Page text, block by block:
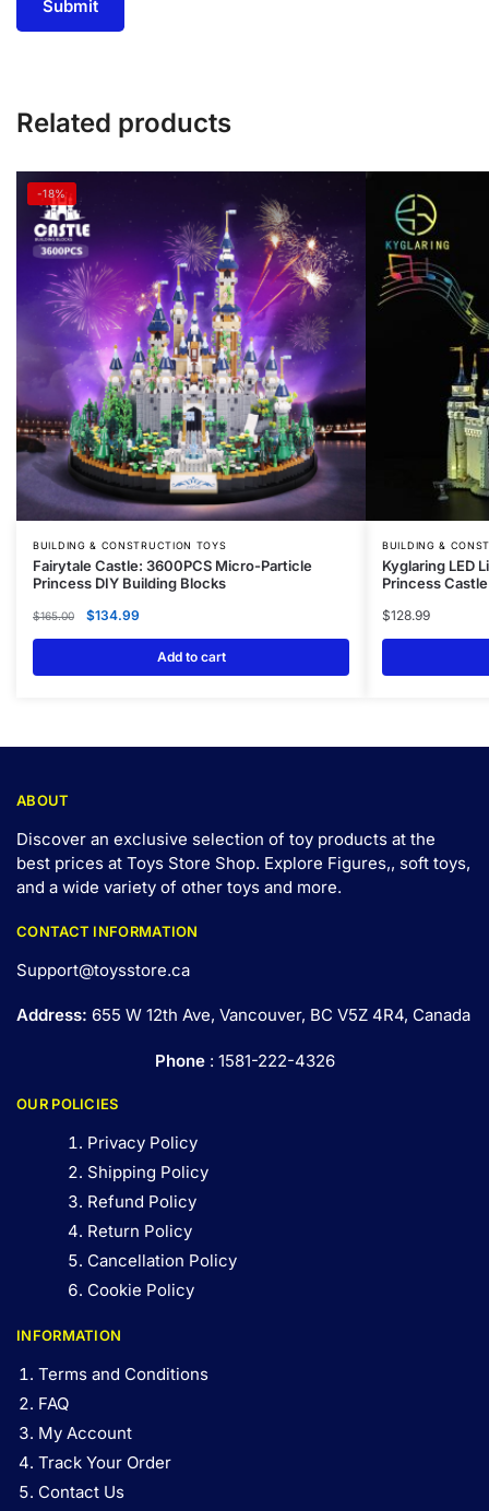
Related products
-18%
BUILDING & CONSTRUCTION TOYS
Fairytale Castle: 3600PCS Micro-Particle
Princess DIY Building Blocks
$165.00 $134.99
Add to cart
BUILDING &
Kyglaring LED
Princess Castle
$128.99
ABOUT
Discover an exclusive selection of toy products at the
best prices at Toys Store Shop. Explore Figures,, soft toys,
and a wide variety of other toys and more.
CONTACT INFORMATION
Support@toysstore.ca
Address: 655 W 12th Ave, Vancouver, BC V5Z 4R4, Canada
Phone: 1581-222-4326
OUR POLICIES
Privacy Policy
Shipping Policy
Refund Policy
Return Policy
Cancellation Policy
Cookie Policy
INFORMATION
Terms and Conditions
FAQ
My Account
Track Your Order
Contact Us